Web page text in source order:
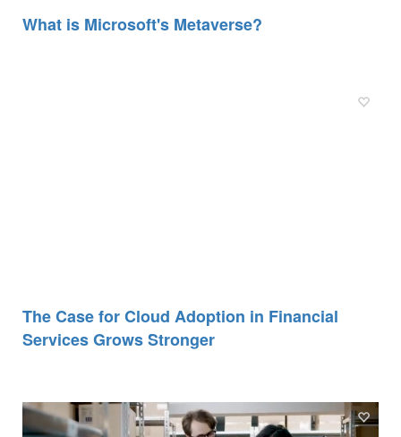
What is Microsoft's Metaverse?
The Case for Cloud Adoption in Financial
Services Grows Stronger